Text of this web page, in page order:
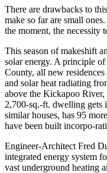
There are drawbacks to
make so far are small
the moment, the necessity
This season of makeshift
solar energy. A principle
County, all new
and solar heat radiating
above the Kickapoo
2,700-sq.-ft. dwelling gets
similar houses, has 95
have been built incorpo-
Engineer-Architect Fred
integrated energy system
vast underground heating